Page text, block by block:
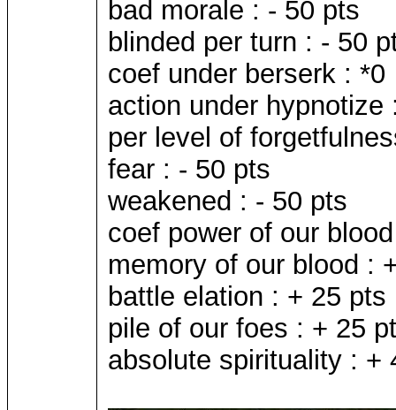
bad morale : - 50 pts
blinded per turn : - 50
coef under berserk : *0
action under hypnotize
per level of
fear : - 50 pts
weakened : - 50 pts
coef power of our
memory of our blood :
battle elation : + 25 pts
pile of our foes : + 25
absolute spirituality : +